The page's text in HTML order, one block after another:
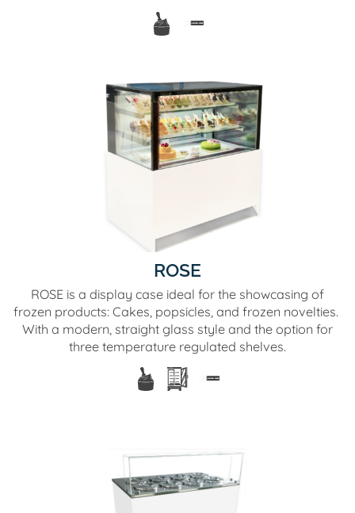
ROSE
ROSE is a display case ideal for the showcasing of
frozen products: Cakes, popsicles, and frozen novelties.
With a modern, straight glass style and the option for
three temperature regulated shelves.